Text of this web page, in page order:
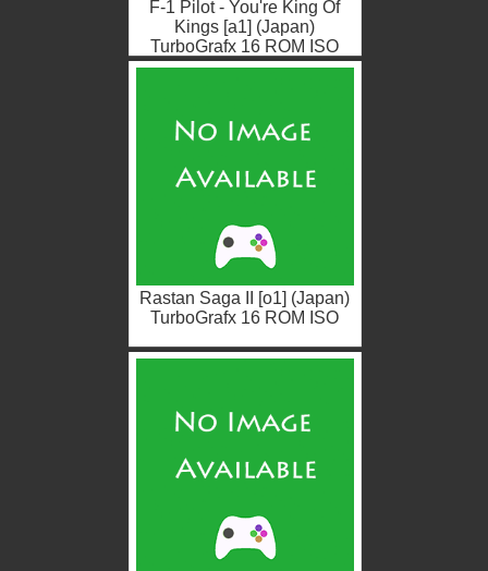
F-1 Pilot - You're King Of
Kings [a1] (Japan)
TurboGrafx 16 ROM ISO
Rastan Saga II [o1] (Japan)
TurboGrafx 16 ROM ISO